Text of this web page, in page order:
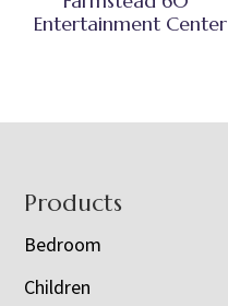
Entertainment Center
Footer
Products
Bedroom
Children